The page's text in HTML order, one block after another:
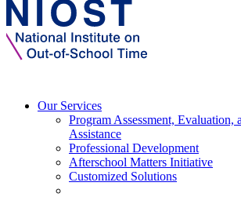
Our Services
Program Assessment, Evaluation,
Assistance
Professional Development
Afterschool Matters Initiative
Customized Solutions